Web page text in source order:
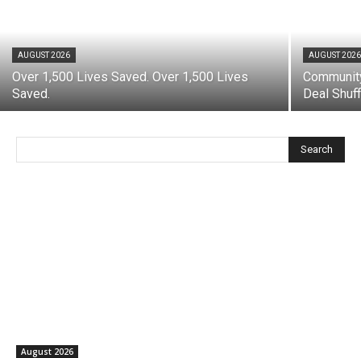
AUGUST 2026
Over 1,500 Lives Saved. Over 1,500 Lives
Saved.
AUGUST 2026
Deal
Search
August 2026